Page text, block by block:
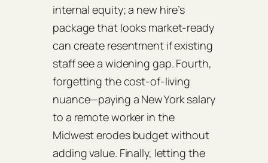
internal equity; a new hire’s
package that looks market‑ready
can create resentment if existing
staff see a widening gap. Fourth,
forgetting the cost‑of‑living
nuance—paying a New York salary
to a remote worker in the
Midwest erodes budget without
adding value. Finally, letting the